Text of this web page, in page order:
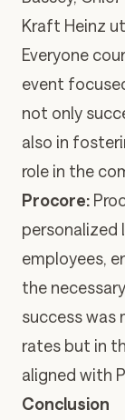
Kraft Heinz
Everyone
event
not only
also in
role in the
Procore:
personalized
employees,
the
success was
rates but in
aligned with
Conclusion